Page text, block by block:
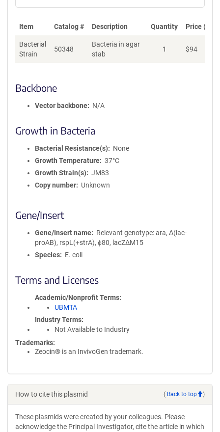
Item Catalog # Description Quantity Price
Bacterial
Strain
50348
Bacteria in agar
stab
1 $94
Backbone
Vector backbone N/A
Growth in Bacteria
Bacterial Resistance(s)
None
Growth Temperature
37°C
Growth Strain(s)
JM83
Copy number
Unknown
Gene/Insert
Gene/Insert name
Relevant genotype: ara, Δ(lac-
proAB), rspL(+strA), ϕ80, lacZΔM15
Species
E. coli
Terms and Licenses
Academic/Nonprofit Terms
UBMTA
Industry Terms
Not Available to Industry
Trademarks:
Zeocin® is an InvivoGen trademark.
How to cite this plasmid ( Back to top )
These plasmids were created by your colleagues. Please
acknowledge the Principal Investigator, cite the article in which